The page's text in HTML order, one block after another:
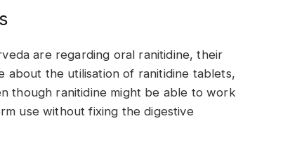
are regarding oral ranitidine, their
about the utilisation of ranitidine tablets,
though ranitidine might be able to work
use without fixing the digestive